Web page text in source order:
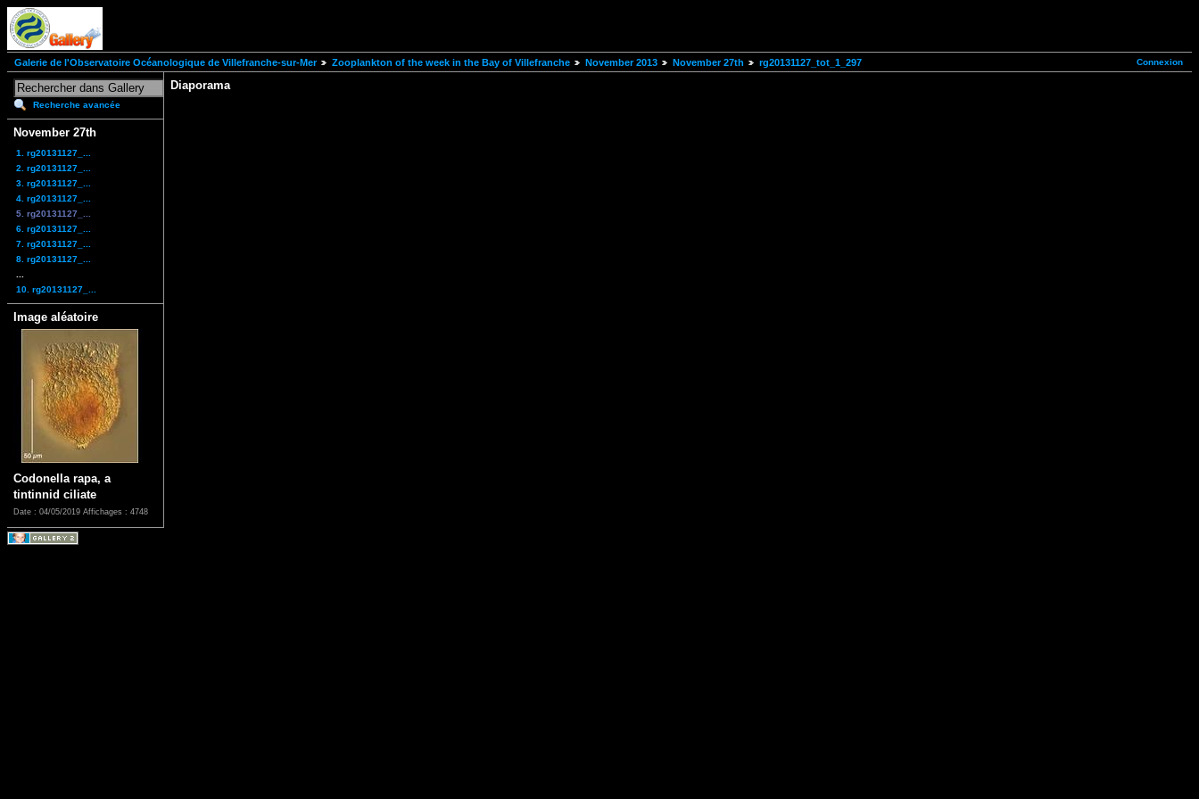
Connexion
Galerie de l'Observatoire Océanologique de Villefranche-sur-Mer Zooplankton of the week in the Bay of Villefranche November 2013 November 27th rg20131127_tot_1_297
Recherche avancée
November 27th
1. rg20131127_...
2. rg20131127_...
3. rg20131127_...
4. rg20131127_...
5. rg20131127_...
6. rg20131127_...
7. rg20131127_...
8. rg20131127_...
10. rg20131127_...
Image aléatoire
Codonella rapa, a
tintinnid ciliate
Date : 04/05/2019 Affichages : 4748
Diaporama